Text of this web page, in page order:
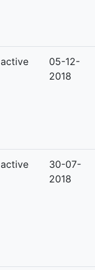
active
05-12-
2018
active
30-07-
2018